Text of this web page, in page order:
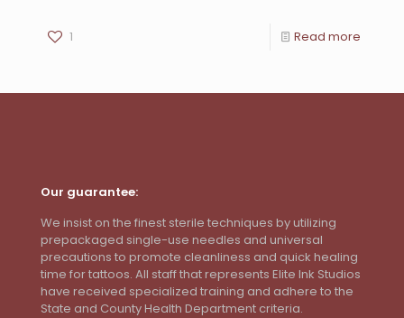
1 Read more
Our guarantee:
We insist on the finest sterile techniques by utilizing
prepackaged single-use needles and universal
precautions to promote cleanliness and quick healing
time for tattoos. All staff that represents Elite Ink Studios
have received specialized training and adhere to the
State and County Health Department criteria.